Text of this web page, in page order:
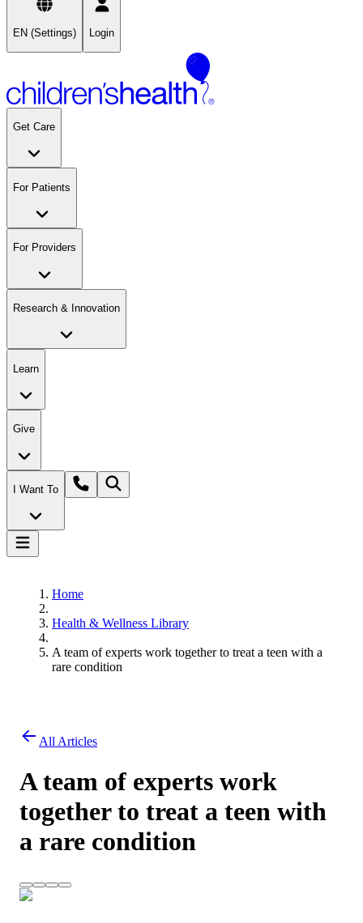
EN (Settings) Login
Get Care
For Patients
For Providers
Research & Innovation
Learn
Give
I Want To
Home
Health & Wellness Library
A team of experts work together to treat a teen with a
rare condition
All Articles
A team of experts work
together to treat a teen with
a rare condition